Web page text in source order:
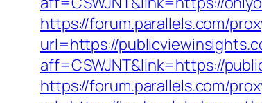
https://forum.parallels.com/
url=https://
aff=CSWJNT&link=https://
https://forum.parallels.com/